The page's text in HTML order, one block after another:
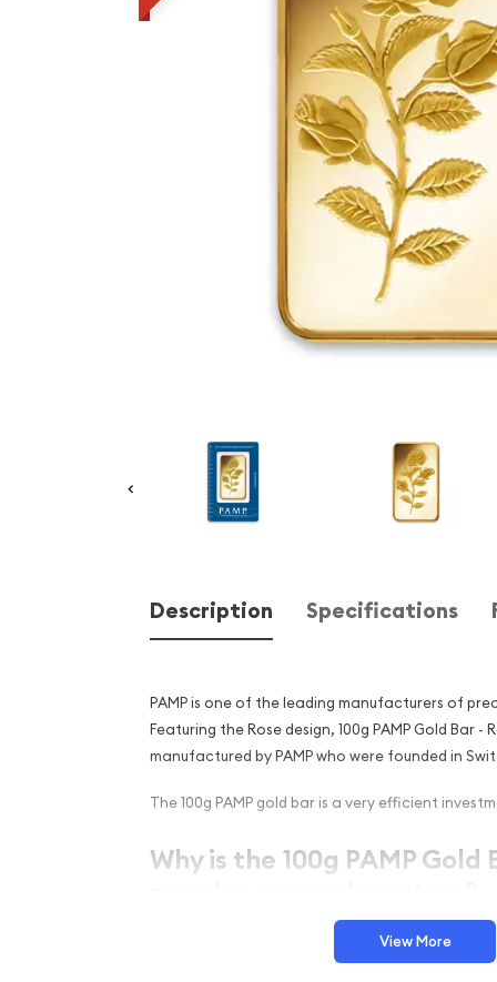
Description Specifications
PAMP is one of the leading manufacturers of
Featuring the Rose design, 100g PAMP Gold Bar -
manufactured by PAMP who were founded in
The 100g PAMP gold bar is a very efficient
Why is the 100g PAMP Gold
popular among Investors?
Composed of 100 grams of .9999 fine Gold
Manufactured by the PAMP Suisse
View More